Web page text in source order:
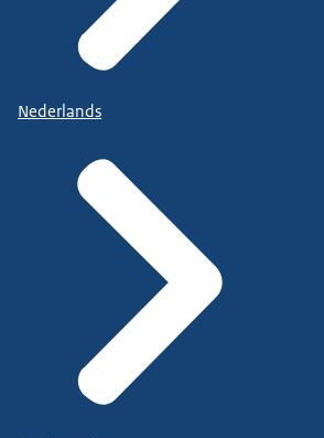
Nederlands